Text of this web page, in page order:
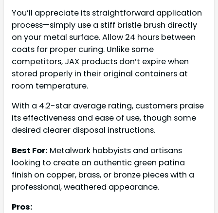
You’ll appreciate its straightforward application
process—simply use a stiff bristle brush directly
on your metal surface. Allow 24 hours between
coats for proper curing. Unlike some
competitors, JAX products don’t expire when
stored properly in their original containers at
room temperature.
With a 4.2-star average rating, customers praise
its effectiveness and ease of use, though some
desired clearer disposal instructions.
Best For: Metalwork hobbyists and artisans
looking to create an authentic green patina
finish on copper, brass, or bronze pieces with a
professional, weathered appearance.
Pros: